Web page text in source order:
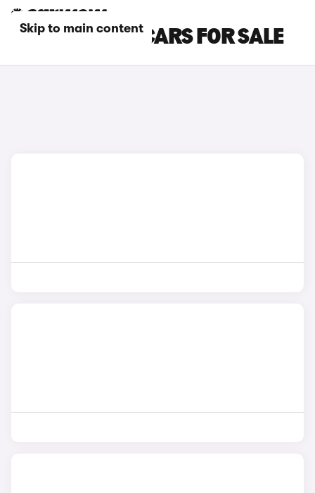
Skip to main content
BLACK MG GS CARS FOR SALE